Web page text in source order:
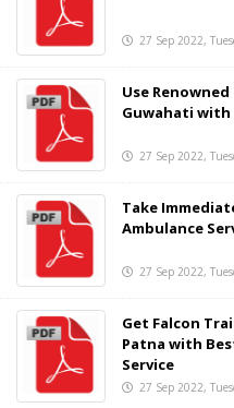
27 Sep 2022,
Use
Guwahati with
27 Sep 2022,
Take
Ambulance
27 Sep 2022,
Get Falcon
Patna with
Service
27 Sep 2022,